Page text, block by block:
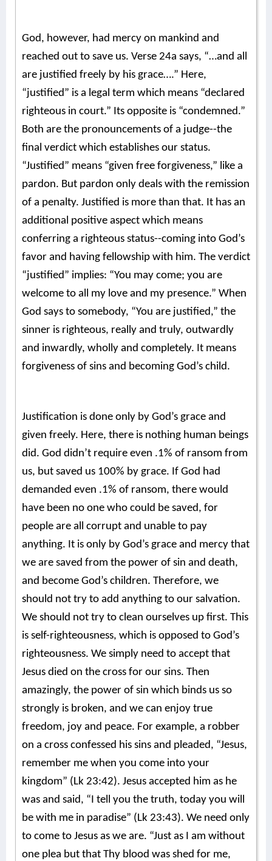
God, however, had mercy on mankind and
reached out to save us. Verse 24a says, “…and all
are justified freely by his grace….” Here,
“justified” is a legal term which means “declared
righteous in court.” Its opposite is “condemned.”
Both are the pronouncements of a judge--the
final verdict which establishes our status.
“Justified” means “given free forgiveness,” like a
pardon. But pardon only deals with the remission
of a penalty. Justified is more than that. It has an
additional positive aspect which means
conferring a righteous status--coming into God’s
favor and having fellowship with him. The verdict
“justified” implies: “You may come; you are
welcome to all my love and my presence.” When
God says to somebody, “You are justified,” the
sinner is righteous, really and truly, outwardly
and inwardly, wholly and completely. It means
forgiveness of sins and becoming God’s child.
Justification is done only by God’s grace and
given freely. Here, there is nothing human beings
did. God didn’t require even .1% of ransom from
us, but saved us 100% by grace. If God had
demanded even .1% of ransom, there would
have been no one who could be saved, for
people are all corrupt and unable to pay
anything. It is only by God’s grace and mercy that
we are saved from the power of sin and death,
and become God’s children. Therefore, we
should not try to add anything to our salvation.
We should not try to clean ourselves up first. This
is self-righteousness, which is opposed to God’s
righteousness. We simply need to accept that
Jesus died on the cross for our sins. Then
amazingly, the power of sin which binds us so
strongly is broken, and we can enjoy true
freedom, joy and peace. For example, a robber
on a cross confessed his sins and pleaded, “Jesus,
remember me when you come into your
kingdom” (Lk 23:42). Jesus accepted him as he
was and said, “I tell you the truth, today you will
be with me in paradise” (Lk 23:43). We need only
to come to Jesus as we are. “Just as I am without
one plea but that Thy blood was shed for me,